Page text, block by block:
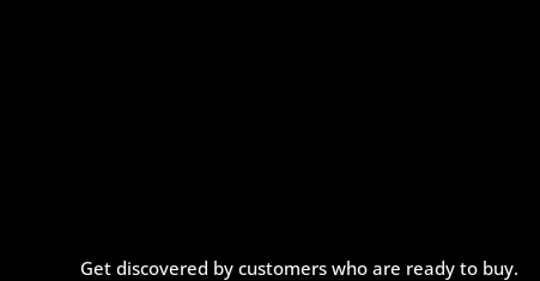
Get discovered by customers who are ready to buy.